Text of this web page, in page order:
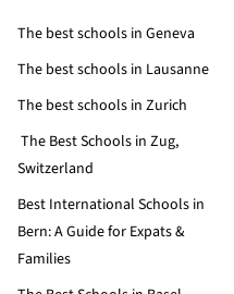
The best schools in Geneva
The best schools in Lausanne
The best schools in Zurich
The Best Schools in Zug,
Switzerland
Best International Schools in
Bern: A Guide for Expats &
Families